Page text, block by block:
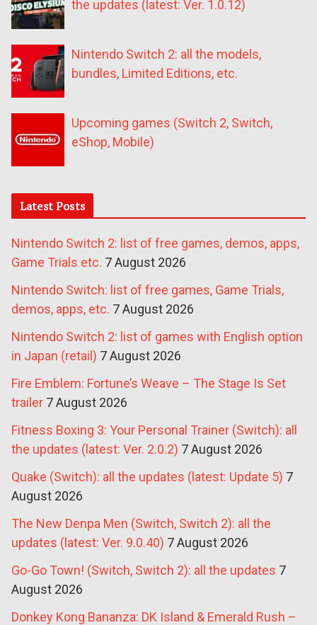
the updates (latest: Ver. 1.0.12)
Nintendo Switch 2: all the models,
bundles, Limited Editions, etc.
Upcoming games (Switch 2, Switch,
eShop, Mobile)
Latest Posts
Nintendo Switch 2: list of free games, demos, apps,
Game Trials etc. 7 August 2026
Nintendo Switch: list of free games, Game Trials,
demos, apps, etc. 7 August 2026
Nintendo Switch 2: list of games with English option
in Japan (retail) 7 August 2026
Fire Emblem: Fortune’s Weave – The Stage Is Set
trailer 7 August 2026
Fitness Boxing 3: Your Personal Trainer (Switch): all
the updates (latest: Ver. 2.0.2) 7 August 2026
Quake (Switch): all the updates (latest: Update 5) 7
August 2026
The New Denpa Men (Switch, Switch 2): all the
updates (latest: Ver. 9.0.40) 7 August 2026
Go-Go Town! (Switch, Switch 2): all the updates 7
August 2026
Donkey Kong Bananza: DK Island & Emerald Rush –